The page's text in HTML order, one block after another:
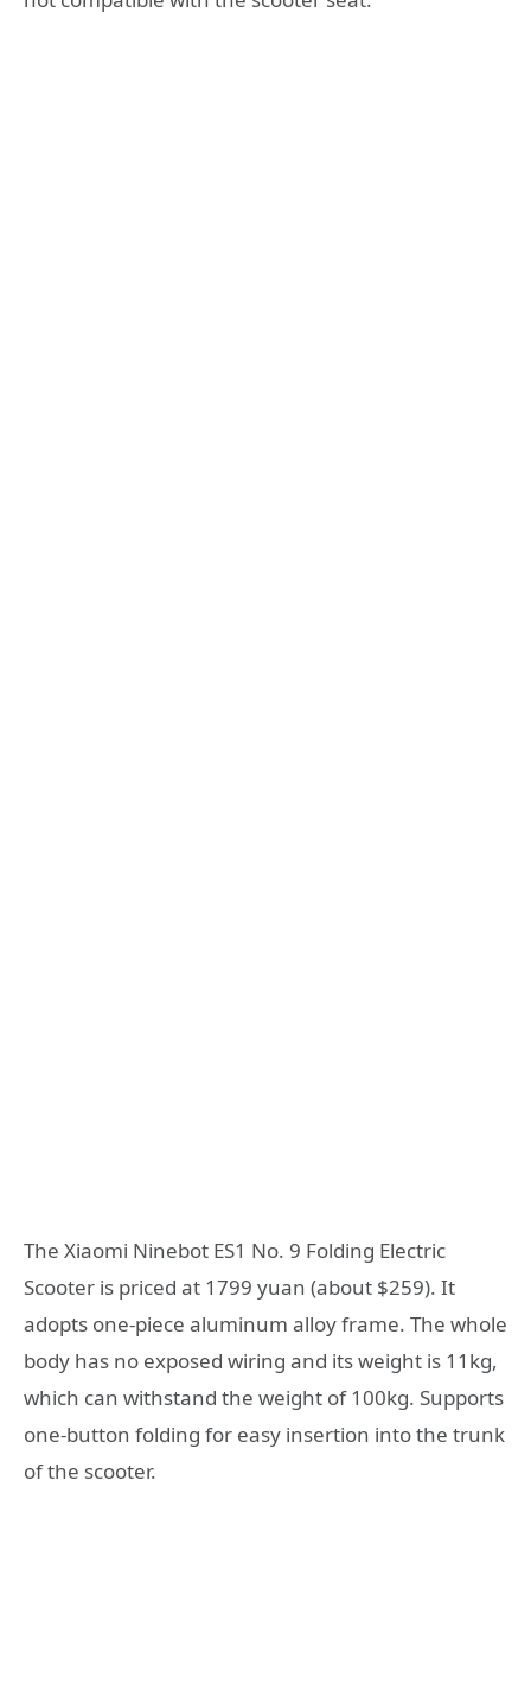
The Xiaomi Ninebot ES1 No. 9 Folding Electric
Scooter is priced at 1799 yuan (about $259). It
adopts one-piece aluminum alloy frame. The whole
body has no exposed wiring and its weight is 11kg,
which can withstand the weight of 100kg. Supports
one-button folding for easy insertion into the trunk
of the scooter.